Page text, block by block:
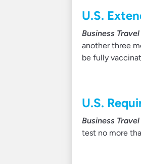
U.S.
Business
another three
be fully
U.S.
Business
test no more